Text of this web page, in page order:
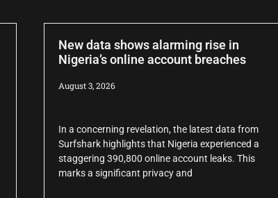
New data shows alarming rise in
Nigeria’s online account breaches
August 3, 2026
In a concerning revelation, the latest data from
Surfshark highlights that Nigeria experienced a
staggering 390,800 online account leaks. This
marks a significant privacy and